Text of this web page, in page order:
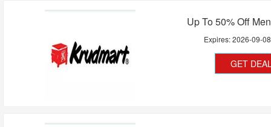
Up To 50% Off
Expires:2026-09-08
GET